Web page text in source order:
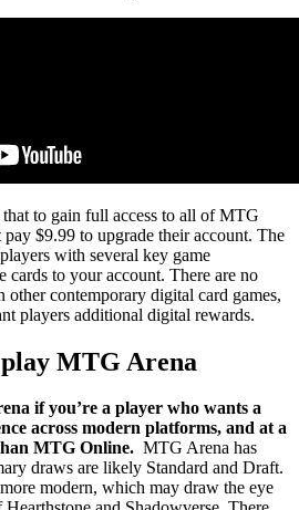
to gain full access to all of MTG
pay $9.99 to upgrade their account. The
with several key game
cards to your account. There are no
other contemporary digital card games,
players additional digital rewards.
MTG Arena
if you’re a player who wants a
across modern platforms, and at a
MTG Online. MTG Arena has
draws are likely Standard and Draft.
modern, which may draw the eye